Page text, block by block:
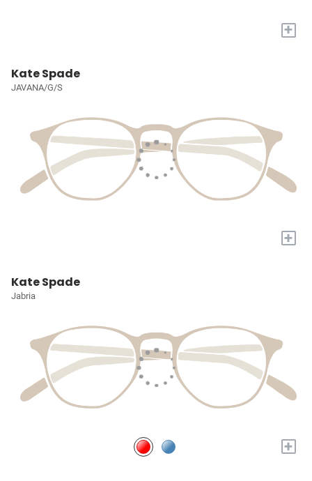
+
Kate Spade
JAVANA/G/S
+
Kate Spade
Jabria
+